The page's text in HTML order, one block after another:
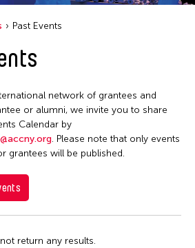
W T
2 3 4
9 10 11 12 13
16
23
Past Events
network of grantees and
or alumni, we invite you to share
Calendar by
. Please note that only events
grantees will be published.
return any results.